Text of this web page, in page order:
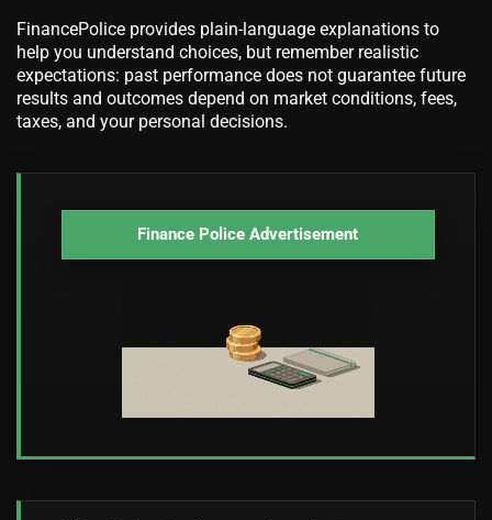
FinancePolice provides plain-language explanations to
help you understand choices, but remember realistic
expectations: past performance does not guarantee future
results and outcomes depend on market conditions, fees,
taxes, and your personal decisions.
Finance Police Advertisement